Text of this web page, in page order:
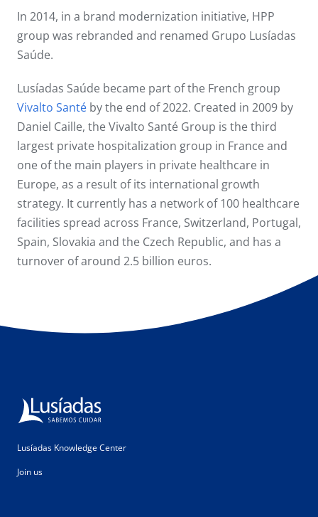
In 2014, in a brand modernization initiative, HPP
group was rebranded and renamed Grupo Lusíadas
Saúde.
Lusíadas Saúde became part of the French group
Vivalto Santé by the end of 2022. Created in 2009 by
Daniel Caille, the Vivalto Santé Group is the third
largest private hospitalization group in France and
one of the main players in private healthcare in
Europe, as a result of its international growth
strategy. It currently has a network of 100 healthcare
facilities spread across France, Switzerland, Portugal,
Spain, Slovakia and the Czech Republic, and has a
turnover of around 2.5 billion euros.
Lusíadas Knowledge Center
Join us